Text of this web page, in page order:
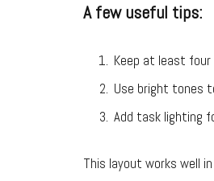
A few useful tips:
Keep at least
Use bright tones
Add task lighting
This layout works well